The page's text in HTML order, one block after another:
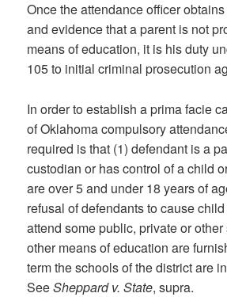
Once the attendance officer
and evidence that a parent is not
means of education, it is his duty
105 to initial criminal prosecution
In order to establish a prima facie
of Oklahoma compulsory
required is that (1) defendant is a
custodian or has control of a child
are over 5 and under 18 years of
refusal of defendants to cause
attend some public, private or
other means of education are
term the schools of the district are
SeeSheppard v. State, supra.